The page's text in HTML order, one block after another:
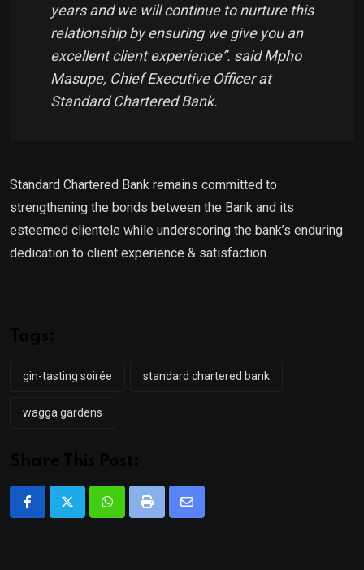
years and we will continue to nurture this
relationship by ensuring we give you an
excellent client experience”. said Mpho
Masupe, Chief Executive Officer at
Standard Chartered Bank.
Standard Chartered Bank remains committed to
strengthening the bonds between the Bank and its
esteemed clientele while underscoring the bank’s enduring
dedication to client experience & satisfaction.
gin-tasting soirée standard chartered bank
wagga gardens
WhatsappPrint
Share